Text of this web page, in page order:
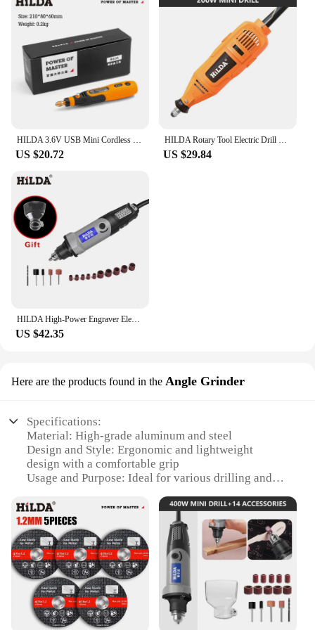
HILDA 3.6V USB Mini Cordless Drill Tool Woodworking Engraving Pen DIY For Jewelry Metal Glass Wireless Grinder With Rotary Tool
US $20.72
HILDA Rotary Tool Electric Drill Grinder Engraver Pen Grinder Mini Drill Electric Grinding Machine Accessories
US $29.84
HILDA High-Power Engraver Electric Drill Engraving Rotary Tool 400W Machine with Flexible Shaft 6-Position Variable Speed Kit
US $42.35
Here are the products found in the Angle Grinder
Specifications:
Material: High-grade aluminum and steel
Design and Style: Ergonomic and lightweight
design with a comfortable grip
Usage and Purpose: Ideal for various drilling and
Performance and Property: Efficient and powerful
motor with a high torque output
Parts and Accessories: Comes with a set of
attachments for versatile use
Applicable People: Suitable for both professional
and DIY users
Features:
|Мини Дрель Hilda|